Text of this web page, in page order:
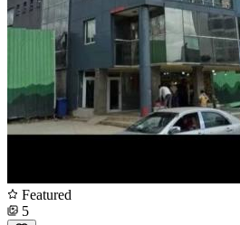
Featured
5